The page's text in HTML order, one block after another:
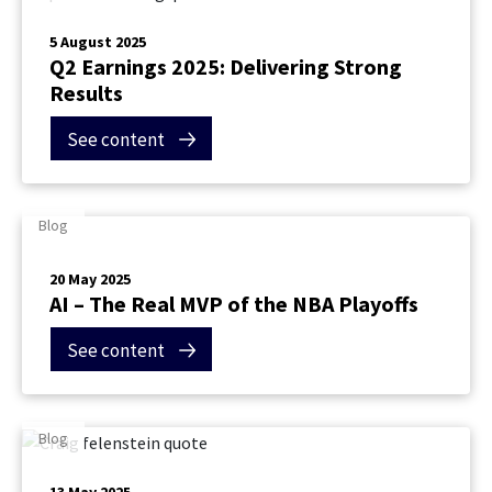
Contact Us
5 August 2025
Q2 Earnings 2025: Delivering Strong
Results
See content
Blog
20 May 2025
AI – The Real MVP of the NBA Playoffs
See content
Blog